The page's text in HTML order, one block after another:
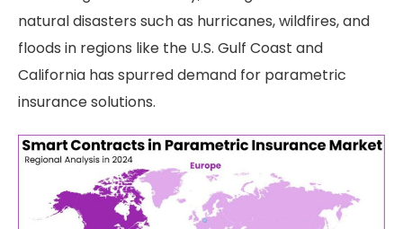
natural disasters such as hurricanes, wildfires, and
floods in regions like the U.S. Gulf Coast and
California has spurred demand for parametric
insurance solutions.